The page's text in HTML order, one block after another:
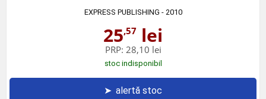
EXPRESS PUBLISHING - 2010
25,57 lei
PRP: 28,10 lei
stoc indisponibil
➤ alertă stoc